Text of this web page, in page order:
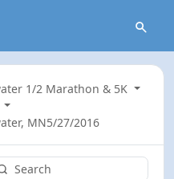
1/2 Marathon & 5K
MN5/27/2016